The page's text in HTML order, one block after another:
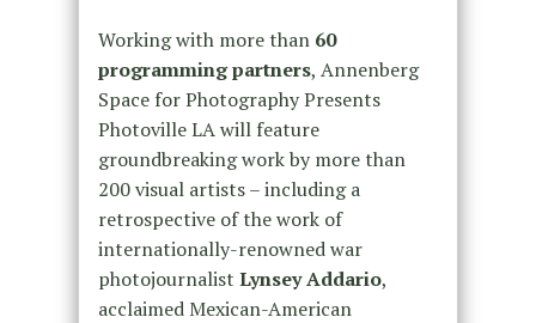
Working with more than 60
programming partners, Annenberg
Space for Photography Presents
Photoville LA will feature
groundbreaking work by more than
200 visual artists – including a
retrospective of the work of
internationally-renowned war
photojournalist Lynsey Addario,
acclaimed Mexican-American